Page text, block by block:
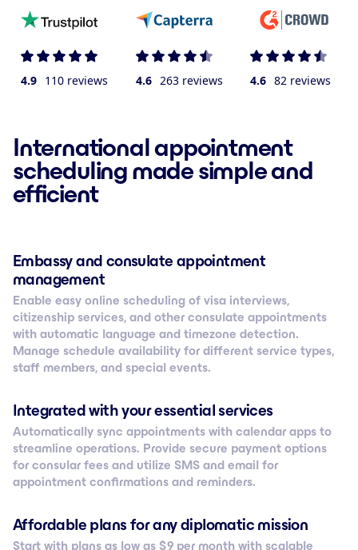
4.9 110 reviews 4.6 263 reviews 4.6 82 reviews
International appointment
scheduling made simple and
efficient
Embassy and consulate appointment
management
Enable easy online scheduling of visa interviews,
citizenship services, and other consulate appointments
with automatic language and timezone detection.
Manage schedule availability for different service types,
staff members, and special events.
Integrated with your essential services
Automatically sync appointments with calendar apps to
streamline operations. Provide secure payment options
for consular fees and utilize SMS and email for
appointment confirmations and reminders.
Affordable plans for any diplomatic mission
Start with plans as low as $ 9 per month with scalable